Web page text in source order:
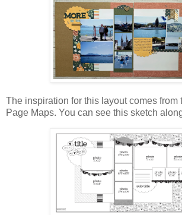
The inspiration for this layout comes from
Page Maps. You can see this sketch